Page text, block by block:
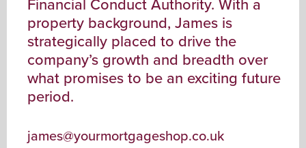
property background, James is
strategically placed to drive the
company’s growth and breadth over
what promises to be an exciting future
period.
james@yourmortgageshop.co.uk